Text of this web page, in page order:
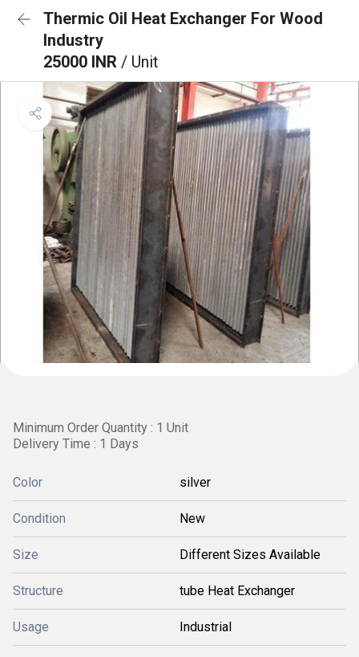
Thermic Oil Heat Exchanger For Wood
Industry
25000 INR / Unit
Minimum Order Quantity : 1 Unit
Delivery Time : 1 Days
Color silver
Condition New
Size Different Sizes Available
Structure tube Heat Exchanger
Usage Industrial